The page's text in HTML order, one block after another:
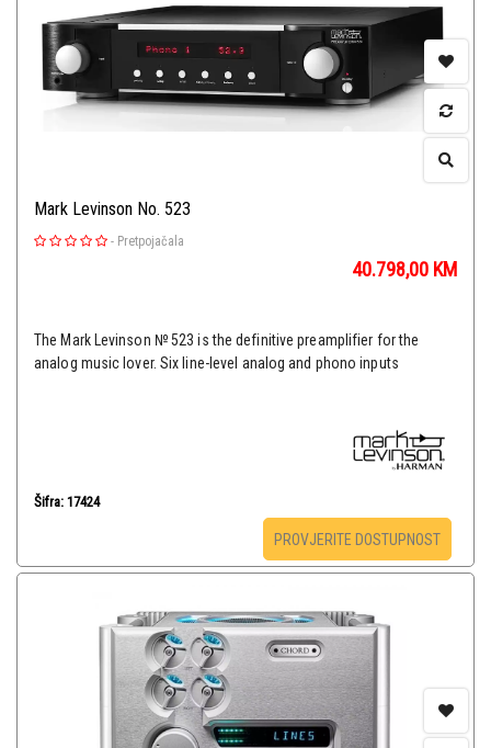
Mark Levinson No. 523
- Pretpojačala
40.798,00 KM
The Mark Levinson № 523 is the definitive preamplifier for the
analog music lover. Six line-level analog and phono inputs
Šifra: 17424
PROVJERITE DOSTUPNOST